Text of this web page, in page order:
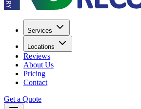
Services
Locations
Reviews
About Us
Pricing
Contact
Get a Quote